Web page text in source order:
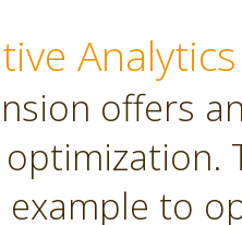
Analytics
offers
example to